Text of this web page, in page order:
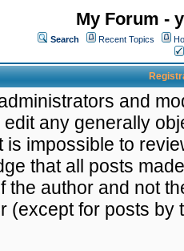
My Forum -
Search Recent Topics
and
any generally
is impossible to
that all posts
the author and not
(except for posts by